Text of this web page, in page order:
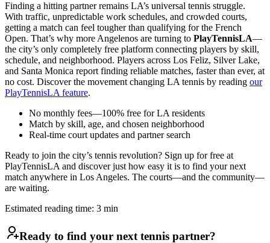
Finding a hitting partner remains LA’s universal tennis struggle.
With traffic, unpredictable work schedules, and crowded courts,
getting a match can feel tougher than qualifying for the French
Open. That’s why more Angelenos are turning to PlayTennisLA—
the city’s only completely free platform connecting players by skill,
schedule, and neighborhood. Players across Los Feliz, Silver Lake,
and Santa Monica report finding reliable matches, faster than ever, at
no cost. Discover the movement changing LA tennis by reading our
PlayTennisLA feature.
No monthly fees—100% free for LA residents
Match by skill, age, and chosen neighborhood
Real-time court updates and partner search
Ready to join the city’s tennis revolution? Sign up for free at
PlayTennisLA and discover just how easy it is to find your next
match anywhere in Los Angeles. The courts—and the community—
are waiting.
Estimated reading time: 3 min
Ready to find your next tennis partner?